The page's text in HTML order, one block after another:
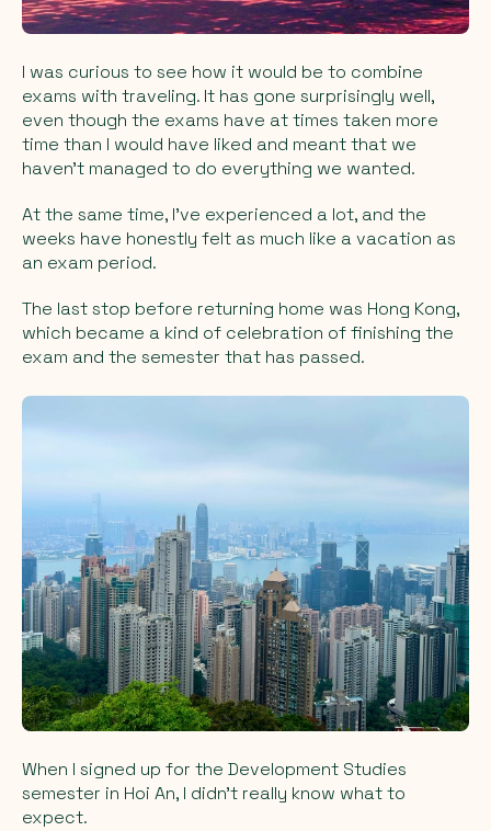
I was curious to see how it would be to combine
exams with traveling. It has gone surprisingly well,
even though the exams have at times taken more
time than I would have liked and meant that we
haven’t managed to do everything we wanted.
At the same time, I’ve experienced a lot, and the
weeks have honestly felt as much like a vacation as
an exam period.
The last stop before returning home was Hong Kong,
which became a kind of celebration of finishing the
exam and the semester that has passed.
When I signed up for the Development Studies
semester in Hoi An, I didn’t really know what to
expect.